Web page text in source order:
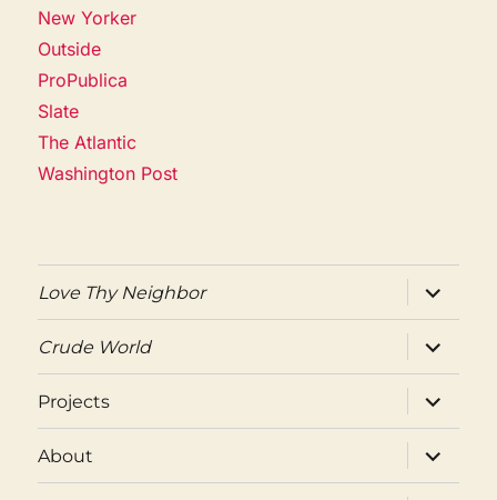
New Yorker
Outside
ProPublica
Slate
The Atlantic
Washington Post
Love Thy Neighbor
expand
child
menu
Crude World
expand
child
menu
Projects
expand
child
menu
About
expand
child
menu